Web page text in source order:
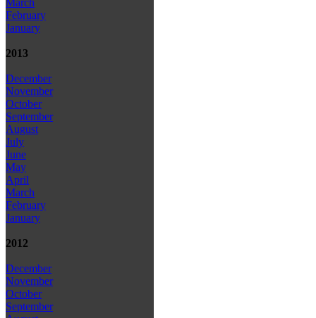
March
February
January
2013
December
November
October
September
August
July
June
May
April
March
February
January
2012
December
November
October
September